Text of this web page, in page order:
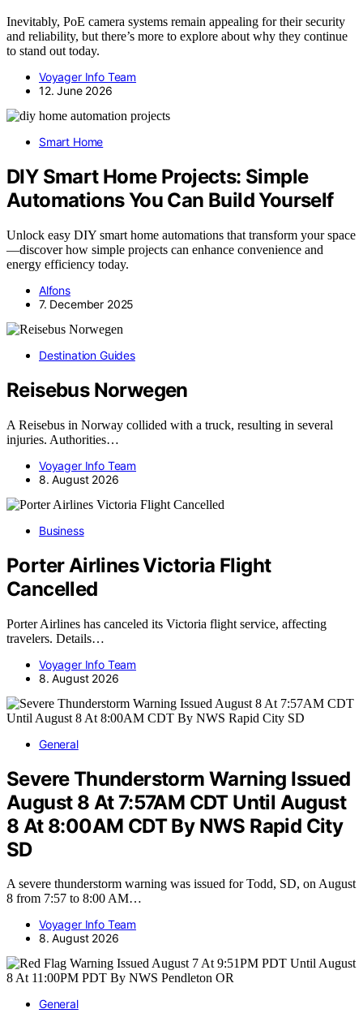
Inevitably, PoE camera systems remain appealing for their security
and reliability, but there’s more to explore about why they continue
to stand out today.
Voyager Info Team
12. June 2026
Smart Home
DIY Smart Home Projects: Simple
Automations You Can Build Yourself
Unlock easy DIY smart home automations that transform your space
—discover how simple projects can enhance convenience and
energy efficiency today.
Alfons
7. December 2025
Destination Guides
Reisebus Norwegen
A Reisebus in Norway collided with a truck, resulting in several
injuries. Authorities…
Voyager Info Team
8. August 2026
Business
Porter Airlines Victoria Flight
Cancelled
Porter Airlines has canceled its Victoria flight service, affecting
travelers. Details…
Voyager Info Team
8. August 2026
General
Severe Thunderstorm Warning Issued
August 8 At 7:57AM CDT Until August
8 At 8:00AM CDT By NWS Rapid City
SD
A severe thunderstorm warning was issued for Todd, SD, on August
8 from 7:57 to 8:00 AM…
Voyager Info Team
8. August 2026
General